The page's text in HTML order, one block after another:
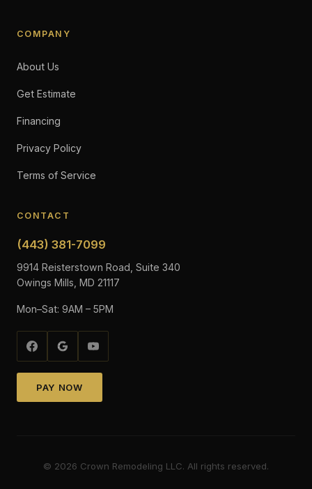
COMPANY
About Us
Get Estimate
Financing
Privacy Policy
Terms of Service
CONTACT
(443) 381-7099
9914 Reisterstown Road, Suite 340
Owings Mills, MD 21117
Mon–Sat: 9AM – 5PM
PAY NOW
© 2026 Crown Remodeling LLC. All rights reserved.